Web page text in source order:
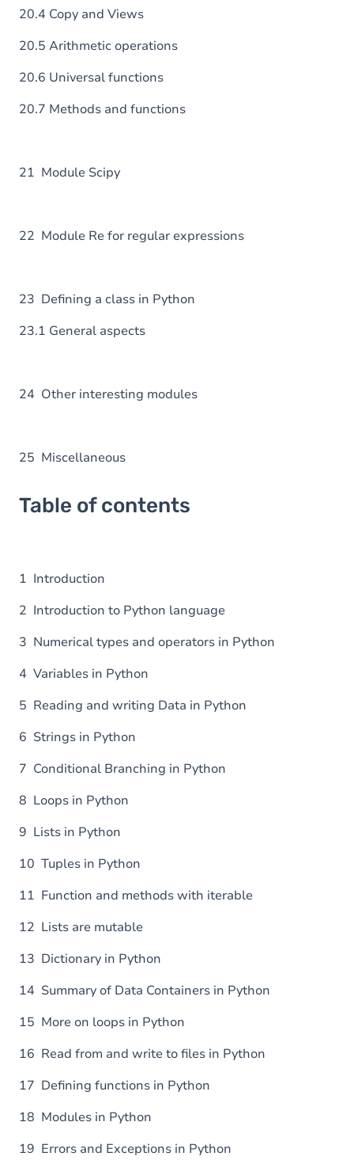
20.4 Copy and Views
20.5 Arithmetic operations
20.6 Universal functions
20.7 Methods and functions
21 Module Scipy
22 Module Re for regular expressions
23 Defining a class in Python
23.1 General aspects
24 Other interesting modules
25 Miscellaneous
Table of contents
1 Introduction
2 Introduction to Python language
3 Numerical types and operators in Python
4 Variables in Python
5 Reading and writing Data in Python
6 Strings in Python
7 Conditional Branching in Python
8 Loops in Python
9 Lists in Python
10 Tuples in Python
11 Function and methods with iterable
12 Lists are mutable
13 Dictionary in Python
14 Summary of Data Containers in Python
15 More on loops in Python
16 Read from and write to files in Python
17 Defining functions in Python
18 Modules in Python
19 Errors and Exceptions in Python